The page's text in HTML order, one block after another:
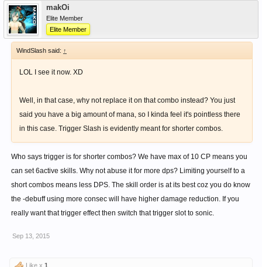
makOi
Elite Member
Elite Member
WindSlash said: ↑
LOL I see it now. XD
Well, in that case, why not replace it on that combo instead? You just
said you have a big amount of mana, so I kinda feel it's pointless there
in this case. Trigger Slash is evidently meant for shorter combos.
Who says trigger is for shorter combos? We have max of 10 CP means you
can set 6active skills. Why not abuse it for more dps? Limiting yourself to a
short combos means less DPS. The skill order is at its best coz you do know
the -debuff using more consec will have higher damage reduction. If you
really want that trigger effect then switch that trigger slot to sonic.
Sep 13, 2015
Like x 1